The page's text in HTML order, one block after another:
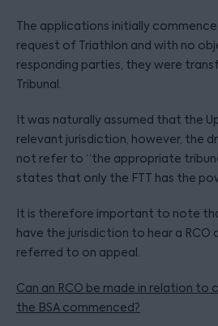
The applications initially
request of Triathlon and with no
responding parties, they were
Tribunal.
It was naturally assumed that the
relevant jurisdiction, however, the
not refer to “the appropriate
states that only the FTT has the
It is therefore important to note
have the jurisdiction to hear a RCO
referred to on appeal.
Can an RCO be made in relation to
the BSA commenced?